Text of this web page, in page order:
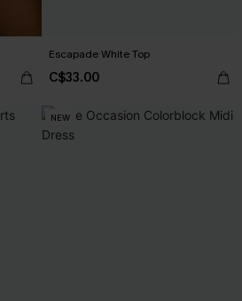
Escapade White Top
C$33.00
NEW